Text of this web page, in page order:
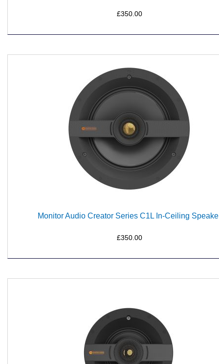
£350.00
Monitor Audio Creator Series C1L In-Ceiling
£350.00